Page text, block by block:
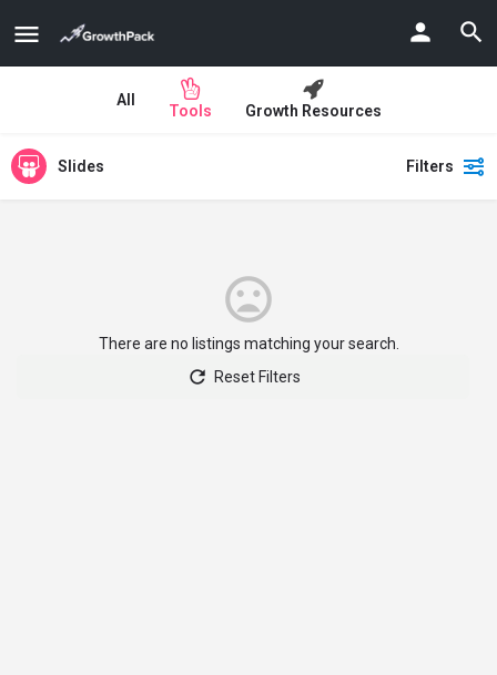
All
Tools Growth Resources
Slides Filters
There are no listings matching your search.
Reset Filters